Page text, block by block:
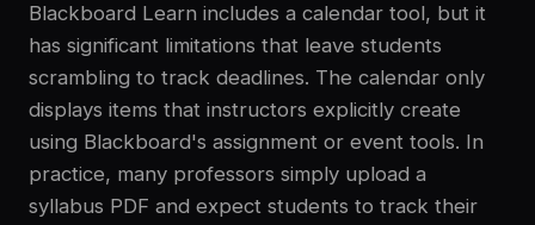
Blackboard Learn includes a calendar tool, but it
has significant limitations that leave students
scrambling to track deadlines. The calendar only
displays items that instructors explicitly create
using Blackboard's assignment or event tools. In
practice, many professors simply upload a
syllabus PDF and expect students to track their